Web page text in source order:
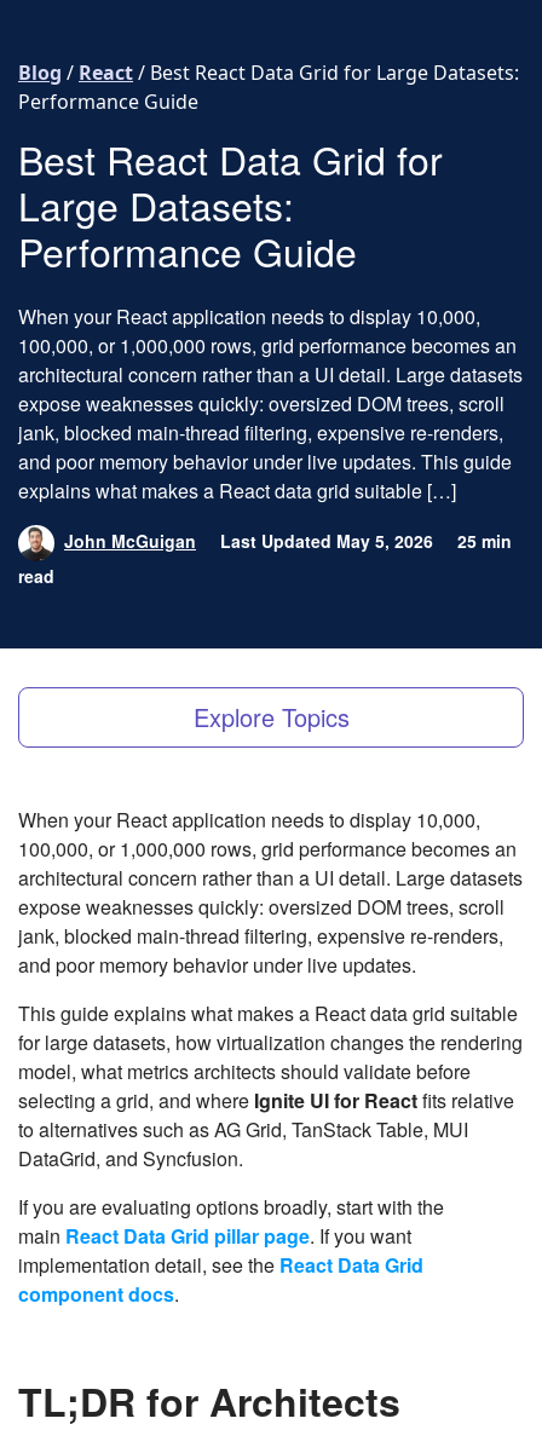
Blog / React/ Best React Data Grid for Large Datasets:
Performance Guide
Best React Data Grid for
Large Datasets:
Performance Guide
When your React application needs to display 10,000,
100,000, or 1,000,000 rows, grid performance becomes an
architectural concern rather than a UI detail. Large datasets
expose weaknesses quickly: oversized DOM trees, scroll
jank, blocked main-thread filtering, expensive re-renders,
and poor memory behavior under live updates. This guide
explains what makes a React data grid suitable […]
John McGuigan Last Updated May 5, 2026
25 min
read
Explore Topics
When your React application needs to display 10,000,
100,000, or 1,000,000 rows, grid performance becomes an
architectural concern rather than a UI detail. Large datasets
expose weaknesses quickly: oversized DOM trees, scroll
jank, blocked main-thread filtering, expensive re-renders,
and poor memory behavior under live updates.
This guide explains what makes a React data grid suitable
for large datasets, how virtualization changes the rendering
model, what metrics architects should validate before
selecting a grid, and where Ignite UI for Reactfits relative
to alternatives such as AG Grid, TanStack Table, MUI
DataGrid, and Syncfusion.
If you are evaluating options broadly, start with the
main React Data Grid pillar page. If you want
implementation detail, see the React Data Grid
component docs.
TL;DR for Architects